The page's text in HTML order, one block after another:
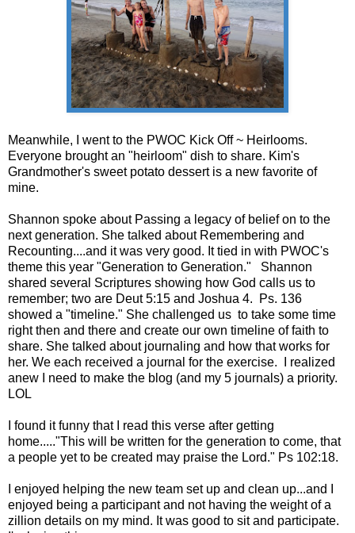
Meanwhile, I went to the PWOC Kick Off ~ Heirlooms.
Everyone brought an "heirloom" dish to share. Kim's
Grandmother's sweet potato dessert is a new favorite of
mine.
Shannon spoke about Passing a legacy of belief on to the
next generation. She talked about Remembering and
Recounting....and it was very good. It tied in with PWOC's
theme this year "Generation to Generation." Shannon
shared several Scriptures showing how God calls us to
remember; two are Deut 5:15 and Joshua 4. Ps. 136
showed a "timeline." She challenged us to take some time
right then and there and create our own timeline of faith to
share. She talked about journaling and how that works for
her. We each received a journal for the exercise. I realized
anew I need to make the blog (and my 5 journals) a priority.
LOL
I found it funny that I read this verse after getting
home....."This will be written for the generation to come, that
a people yet to be created may praise the Lord." Ps 102:18.
I enjoyed helping the new team set up and clean up...and I
enjoyed being a participant and not having the weight of a
zillion details on my mind. It was good to sit and participate.